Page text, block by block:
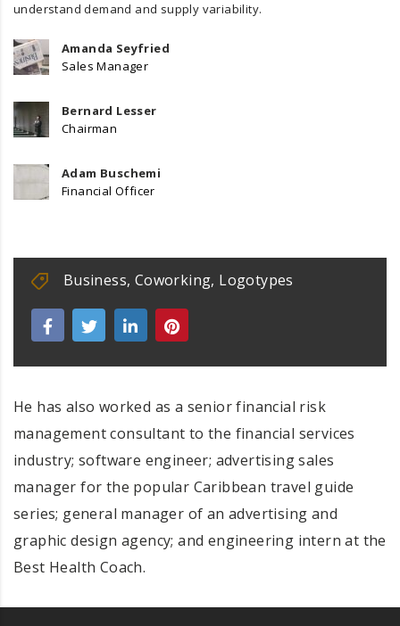
understand demand and supply variability.
Amanda Seyfried
Sales Manager
Bernard Lesser
Chairman
Adam Buschemi
Financial Officer
Business, Coworking, Logotypes
He has also worked as a senior financial risk
management consultant to the financial services
industry; software engineer; advertising sales
manager for the popular Caribbean travel guide
series; general manager of an advertising and
graphic design agency; and engineering intern at the
Best Health Coach.